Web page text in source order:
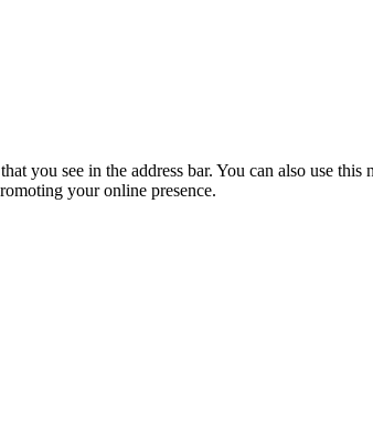
see in the address bar. You can also use this
your online presence.